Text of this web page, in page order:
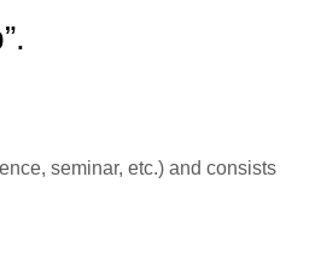
seminar, etc.) and consists